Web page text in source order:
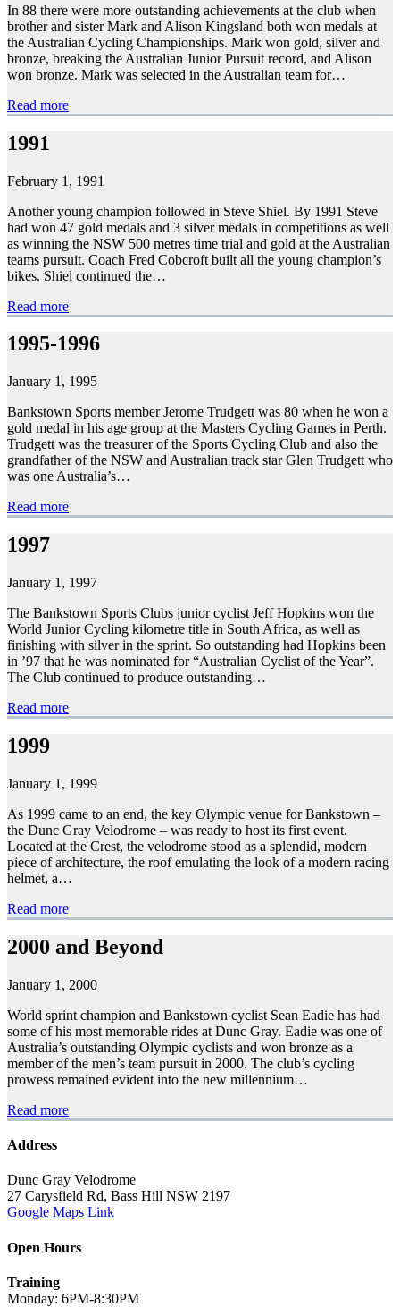
In 88 there were more outstanding achievements at the club when
brother and sister Mark and Alison Kingsland both won medals at
the Australian Cycling Championships. Mark won gold, silver and
bronze, breaking the Australian Junior Pursuit record, and Alison
won bronze. Mark was selected in the Australian team for…
Read more
1991
February 1, 1991
Another young champion followed in Steve Shiel. By 1991 Steve
had won 47 gold medals and 3 silver medals in competitions as well
as winning the NSW 500 metres time trial and gold at the Australian
teams pursuit. Coach Fred Cobcroft built all the young champion’s
bikes. Shiel continued the…
Read more
1995-1996
January 1, 1995
Bankstown Sports member Jerome Trudgett was 80 when he won a
gold medal in his age group at the Masters Cycling Games in Perth.
Trudgett was the treasurer of the Sports Cycling Club and also the
grandfather of the NSW and Australian track star Glen Trudgett who
was one Australia’s…
Read more
1997
January 1, 1997
The Bankstown Sports Clubs junior cyclist Jeff Hopkins won the
World Junior Cycling kilometre title in South Africa, as well as
finishing with silver in the sprint. So outstanding had Hopkins been
in ’97 that he was nominated for “Australian Cyclist of the Year”.
The Club continued to produce outstanding…
Read more
1999
January 1, 1999
As 1999 came to an end, the key Olympic venue for Bankstown –
the Dunc Gray Velodrome – was ready to host its first event.
Located at the Crest, the velodrome stood as a splendid, modern
piece of architecture, the roof emulating the look of a modern racing
helmet, a…
Read more
2000 and Beyond
January 1, 2000
World sprint champion and Bankstown cyclist Sean Eadie has had
some of his most memorable rides at Dunc Gray. Eadie was one of
Australia’s outstanding Olympic cyclists and won bronze as a
member of the men’s team pursuit in 2000. The club’s cycling
prowess remained evident into the new millennium…
Read more
Address
Dunc Gray Velodrome
27 Carysfield Rd, Bass Hill NSW 2197
Google Maps Link
Open Hours
Training
Monday: 6PM-8:30PM